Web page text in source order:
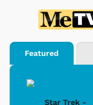
Featured
Star Trek -